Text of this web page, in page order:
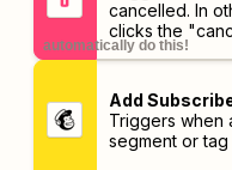
cancelled. In
clicks the
membership.
reached.
automatically do this!
Add
Triggers when
segment or